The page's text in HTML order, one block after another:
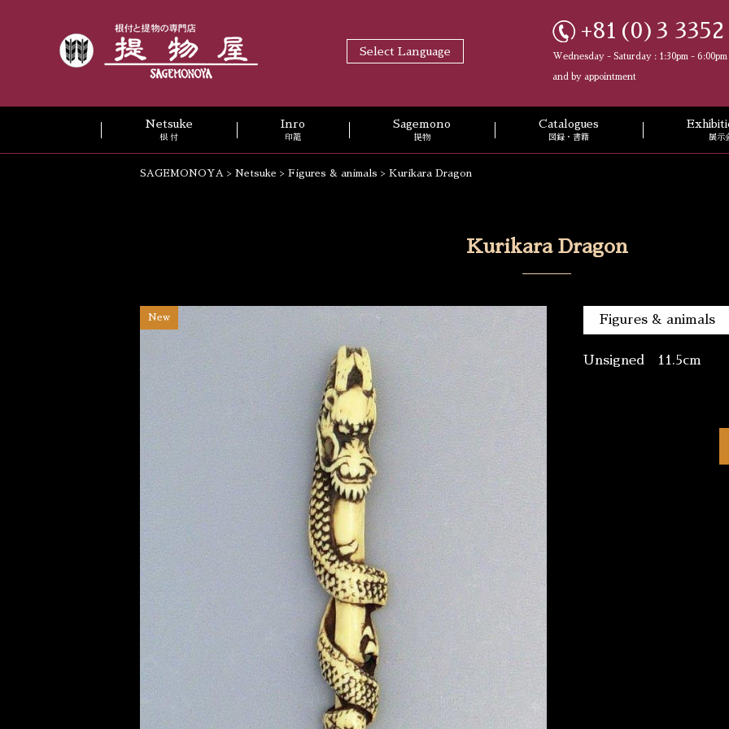
Select Language
+81(0)3 3352
Wednesday - Saturday : 1:30pm - 6:00pm
and by appointment
Netsuke
根 付
Inro
印籠
Sagemono
提物
Catalogues
図録・書籍 展示
SAGEMONOYA > Netsuke > Figures & animals > Kurikara Dragon
Kurikara Dragon
New Figures & animals
Unsigned 11.5cm